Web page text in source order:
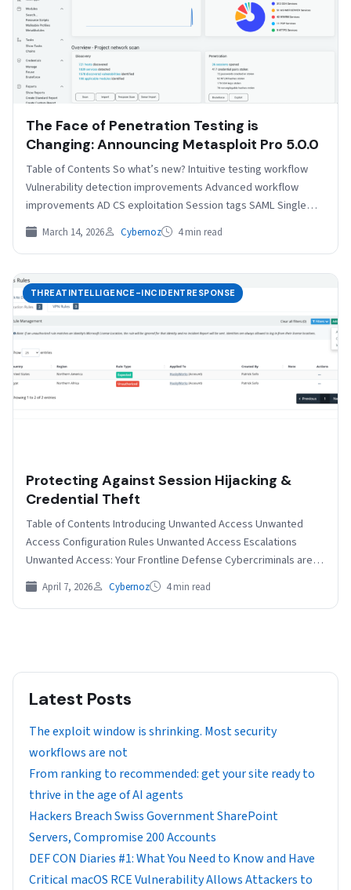
The Face of Penetration Testing is
Changing: Announcing Metasploit Pro 5.0.0
Table of Contents So what’s new? Intuitive testing workflow
Vulnerability detection improvements Advanced workflow
improvements AD CS exploitation Session tags SAML Single
Sign On Related…
March 14, 2026 Cybernoz 4 min read
THREATINTELLIGENCE-INCIDENTRESPONSE
Protecting Against Session Hijacking &
Credential Theft
Table of Contents Introducing Unwanted Access Unwanted
Access Configuration Rules Unwanted Access Escalations
Unwanted Access: Your Frontline Defense Cybercriminals are
constantly refining their tactics and…
April 7, 2026 Cybernoz 4 min read
Latest Posts
The exploit window is shrinking. Most security
workflows are not
From ranking to recommended: get your site ready to
thrive in the age of AI agents
Hackers Breach Swiss Government SharePoint
Servers, Compromise 200 Accounts
DEF CON Diaries #1: What You Need to Know and Have
Critical macOS RCE Vulnerability Allows Attackers to